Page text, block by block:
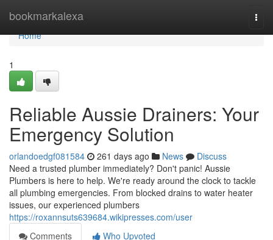
bookmarkalexa
Home
Home
1
Reliable Aussie Drainers: Your
Emergency Solution
orlandoedgf081584 261 days ago News
Discuss
Need a trusted plumber immediately? Don't panic! Aussie
Plumbers is here to help. We're ready around the clock to tackle
all plumbing emergencies. From blocked drains to water heater
issues, our experienced plumbers
https://roxannsuts639684.wikipresses.com/user
Comments
Who Upvoted